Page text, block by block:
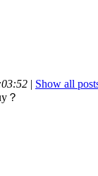
| Show all
？